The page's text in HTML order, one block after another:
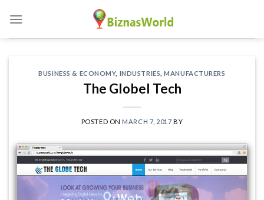
content
BUSINESS & ECONOMY, INDUSTRIES ,MANUFACTURERS
The Globel Tech
POSTED ON MARCH 7, 2017 BY